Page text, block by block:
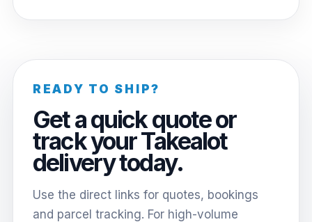
READY TO SHIP?
Get a quick quote or
track your Takealot
delivery today.
Use the direct links for quotes, bookings
and parcel tracking. For high-volume